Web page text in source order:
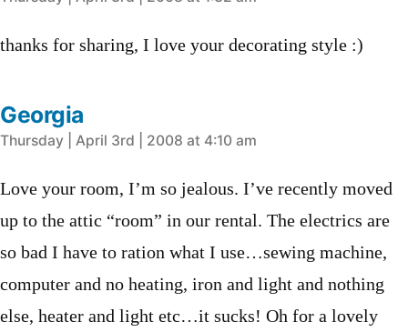
thanks for sharing, I love your decorating style :)
Georgia
says:
Thursday | April 3rd | 2008 at 4:10 am
Love your room, I’m so jealous. I’ve recently moved
up to the attic “room” in our rental. The electrics are
so bad I have to ration what I use…sewing machine,
computer and no heating, iron and light and nothing
else, heater and light etc…it sucks! Oh for a lovely